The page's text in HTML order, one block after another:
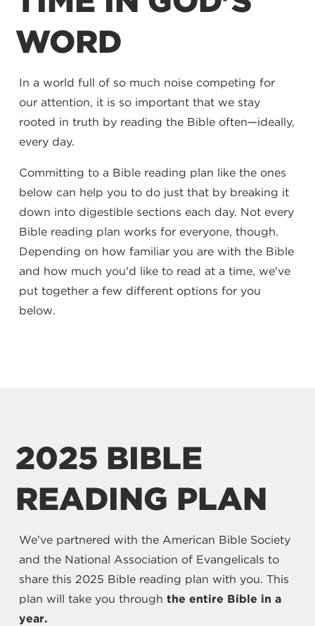
WORD
In a world full of so much noise competing for
our attention, it is so important that we stay
rooted in truth by reading the Bible often—ideally,
every day.
Committing to a Bible reading plan like the ones
below can help you to do just that by breaking it
down into digestible sections each day. Not every
Bible reading plan works for everyone, though.
Depending on how familiar you are with the Bible
and how much you'd like to read at a time, we've
put together a few different options for you
below.
2025 BIBLE
READING PLAN
We've partnered with the American Bible Society
and the National Association of Evangelicals to
share this 2025 Bible reading plan with you. This
plan will take you through the entire Bible in a
year.